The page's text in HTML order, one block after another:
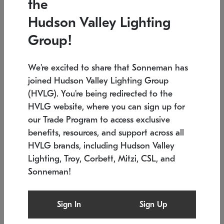
Low stock
6" W x 76" H 7.5" L x 35.5" W x 38" H
SONNEMAN
$6,050
the
Hudson Valley Lighting
Group!
We're excited to share that Sonneman has
joined Hudson Valley Lighting Group
(HVLG). You're being redirected to the
HVLG website, where you can sign up for
our Trade Program to access exclusive
benefits, resources, and support across all
HVLG brands, including Hudson Valley
Lighting, Troy, Corbett, Mitzi, CSL, and
Sonneman!
Sign In Sign Up